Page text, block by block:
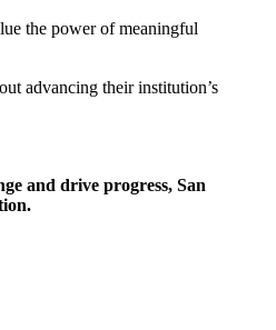
the power of meaningful
advancing their institution’s
and drive progress, San